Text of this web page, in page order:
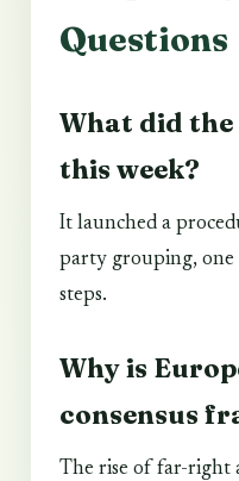
Questions
What did the
this week?
It launched a
party grouping, one
steps.
Why is
consensus
The rise of far-right